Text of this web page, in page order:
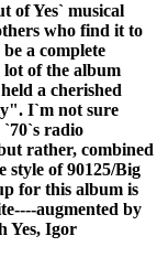
of Yes` musical
who find it to
a complete
of the album
a cherished
I`m not sure
radio
rather, combined
style of 90125/Big
for this album is
augmented by
Yes, Igor